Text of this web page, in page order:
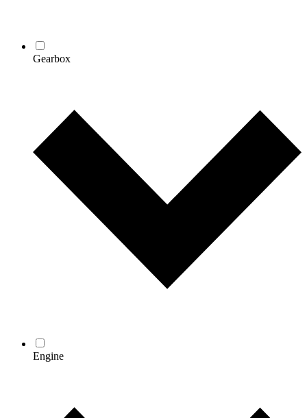
Gearbox
Engine